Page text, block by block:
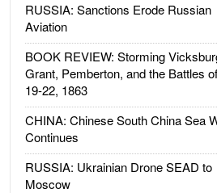
RUSSIA: Sanctions Erode Russian
Aviation
BOOK REVIEW: Storming
Grant, Pemberton, and the Battles
19-22, 1863
CHINA: Chinese South China Sea
Continues
RUSSIA: Ukrainian Drone SEAD to
Moscow